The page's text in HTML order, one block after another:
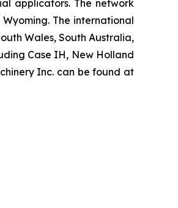
applicators. The network
The international
Wales, South Australia,
Case IH, New Holland
Inc. can be found at